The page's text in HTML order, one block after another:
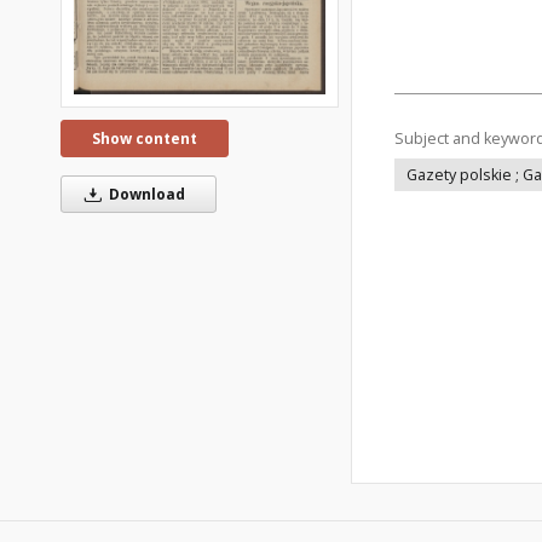
Show content
Download
Subject and
Gazety polskie ;